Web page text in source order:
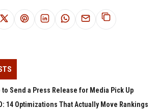
to Send a Press Release for Media Pick Up
14 Optimizations That Actually Move Rankings